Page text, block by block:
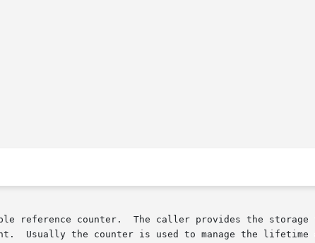
reference counter.  The caller provides the storage
Usually the counter is used to manage the lifetime